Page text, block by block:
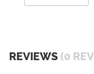
REVIEWS (0